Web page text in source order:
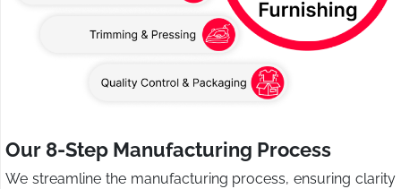
Our 8-Step Manufacturing Process
We streamline the manufacturing process, ensuring clarity